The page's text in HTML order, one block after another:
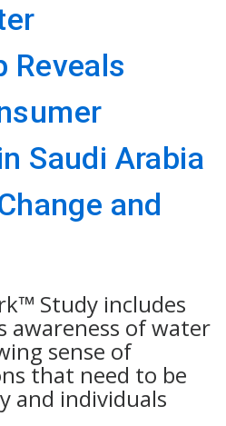
Reveals
Saudi Arabia
and
Study includes
awareness of water
sense of
that need to be
and individuals